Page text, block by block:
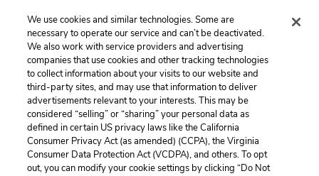
Previous
Quotes
Next
Mr. Lamb
Cite This Page
We use cookies and similar technologies. Some are
necessary to operate our service and can’t be deactivated.
We also work with service providers and advertising
companies that use cookies and other tracking technologies
to collect information about your visits to our website and
third-party sites, and may use that information to deliver
advertisements relevant to your interests. This may be
considered “selling” or “sharing” your personal data as
defined in certain US privacy laws like the California
Consumer Privacy Act (as amended) (CCPA), the Virginia
Consumer Data Protection Act (VCDPA), and others. To opt
out, you can modify your cookie settings by clicking “Do Not